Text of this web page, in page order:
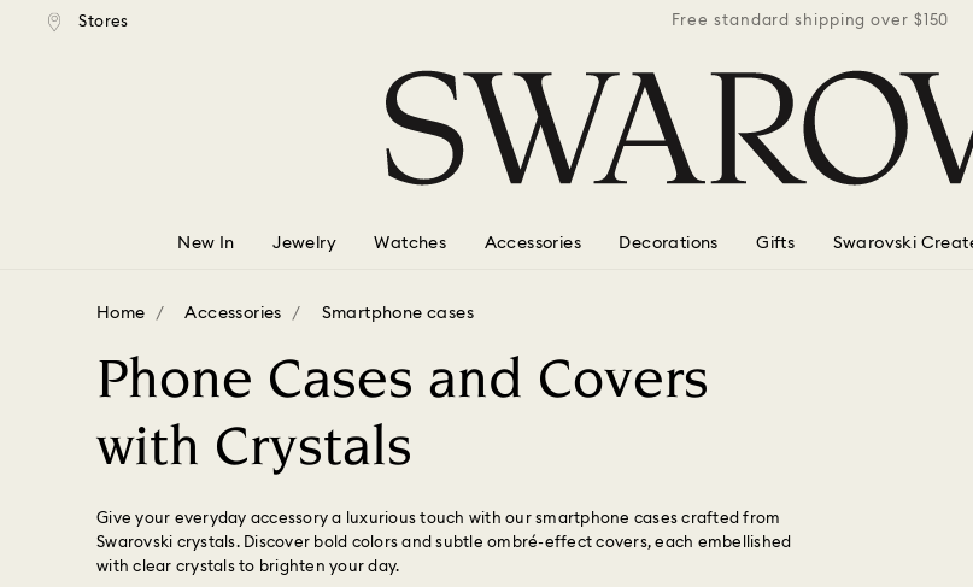
Accesskeys list
Stores
shipping over $150 Free standard shipping over $150
New In Jewelry Watches Accessories Decorations Gifts Swarovski
Home Accessories Smartphone cases
Phone Cases and Covers
with Crystals
Give your everyday accessory a luxurious touch with our smartphone cases crafted from
Swarovski crystals. Discover bold colors and subtle ombré-effect covers, each embellished
with clear crystals to brighten your day.